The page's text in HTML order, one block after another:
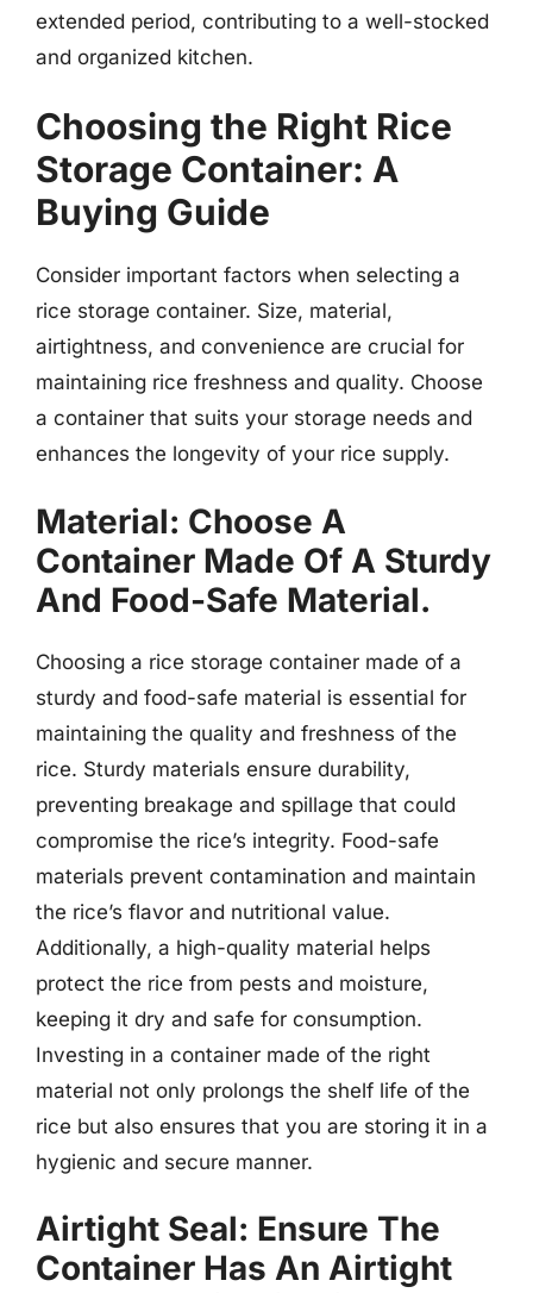
extended period, contributing to a well-stocked
and organized kitchen.
Choosing the Right Rice
Storage Container: A
Buying Guide
Consider important factors when selecting a
rice storage container. Size, material,
airtightness, and convenience are crucial for
maintaining rice freshness and quality. Choose
a container that suits your storage needs and
enhances the longevity of your rice supply.
Material: Choose A
Container Made Of A Sturdy
And Food-Safe Material.
Choosing a rice storage container made of a
sturdy and food-safe material is essential for
maintaining the quality and freshness of the
rice. Sturdy materials ensure durability,
preventing breakage and spillage that could
compromise the rice’s integrity. Food-safe
materials prevent contamination and maintain
the rice’s flavor and nutritional value.
Additionally, a high-quality material helps
protect the rice from pests and moisture,
keeping it dry and safe for consumption.
Investing in a container made of the right
material not only prolongs the shelf life of the
rice but also ensures that you are storing it in a
hygienic and secure manner.
Airtight Seal: Ensure The
Container Has An Airtight